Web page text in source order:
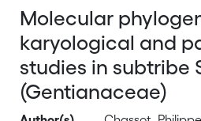
Molecular
karyological and
studies in subtribe
(Gentianaceae)